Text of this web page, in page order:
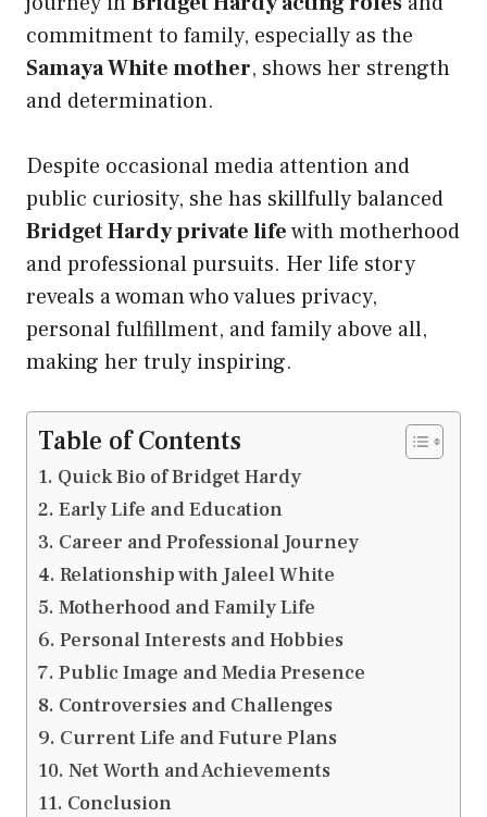
commitment to family, especially as the
Samaya White mother, shows her strength
and determination.
Despite occasional media attention and
public curiosity, she has skillfully balanced
Bridget Hardy private lifewith motherhood
and professional pursuits. Her life story
reveals a woman who values privacy,
personal fulfillment, and family above all,
making her truly inspiring.
Table of Contents
Quick Bio of Bridget Hardy
Early Life and Education
Career and Professional Journey
Relationship with Jaleel White
Motherhood and Family Life
Personal Interests and Hobbies
Public Image and Media Presence
Controversies and Challenges
Current Life and Future Plans
Net Worth and Achievements
Conclusion